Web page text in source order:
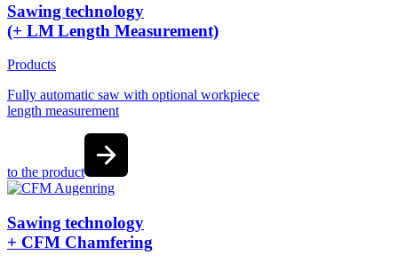
Sawing technology
(+ LM Length Measurement)
Products
Fully automatic saw with optional workpiece
length measurement
to the product
Sawing technology
+ CFM Chamfering